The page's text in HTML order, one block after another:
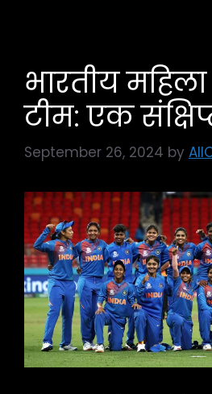
भारतीय
टीम: एक
September 26, 2024 by